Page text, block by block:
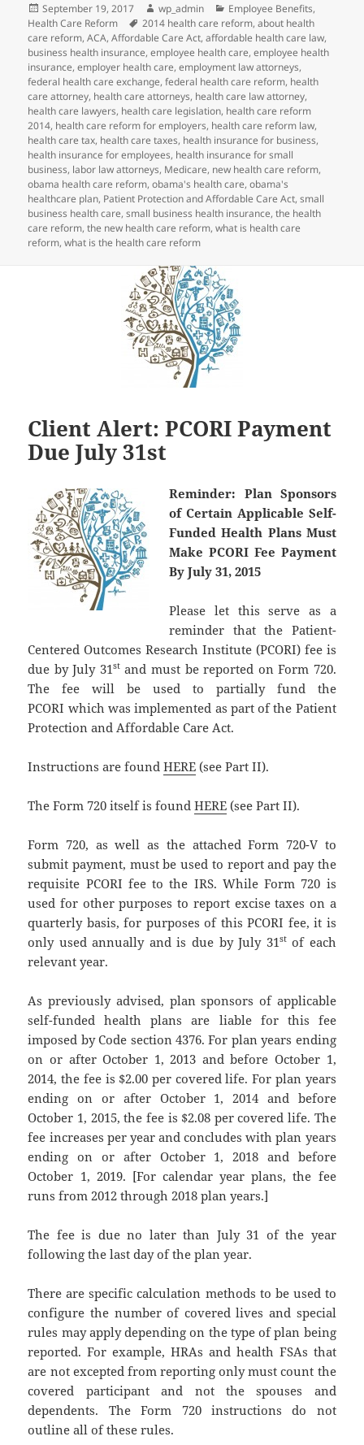
Posted
on
September 19, 2017 Author
wp_admin Categories
Employee Benefits,
Health Care Reform
Tags
2014 health care reform,about health
care reform,ACA,Affordable Care Act,affordable health care law,
business health insurance,employee health care,employee health
insurance,employer health care,employment law attorneys,
federal health care exchange,federal health care reform, health
care attorney, health care attorneys, health care law attorney,
health care lawyers, health care legislation, health care reform
2014, health care reform for employers, health care reform law,
health care tax, health care taxes, health insurance for business,
health insurance for employees, health insurance for small
business, labor law attorneys, Medicare, new health care reform,
obama health care reform,obama's health care,obama's
healthcare plan, Patient Protection and Affordable Care Act,small
business health care,small business health insurance,the health
care reform,the new health care reform,what is health care
reform,what is the health care reform
Client Alert: PCORI Payment
Due July 31st
Reminder: Plan Sponsors
of Certain Applicable Self-
Funded Health Plans Must
Make PCORI Fee Payment
By July 31, 2015
Please let this serve as a
reminder that the Patient-
Centered Outcomes Research Institute (PCORI) fee is
due by July 31stand must be reported on Form 720.
The fee will be used to partially fund the
PCORI which was implemented as part of the Patient
Protection and Affordable Care Act.
Instructions are foundHERE (see Part II).
The Form 720 itself is foundHERE (see Part II).
Form 720, as well as the attached Form 720-V to
submit payment, must be used to report and pay the
requisite PCORI fee to the IRS. While Form 720 is
used for other purposes to report excise taxes on a
quarterly basis, for purposes of this PCORI fee, it is
only used annually and is due by July 31stof each
relevant year.
As previously advised, plan sponsors of applicable
self-funded health plans are liable for this fee
imposed by Code section 4376. For plan years ending
on or after October 1, 2013 and before October 1,
2014, the fee is $2.00 per covered life. For plan years
ending on or after October 1, 2014 and before
October 1, 2015, the fee is $2.08 per covered life. The
fee increases per year and concludes with plan years
ending on or after October 1, 2018 and before
October 1, 2019. [For calendar year plans, the fee
runs from 2012 through 2018 plan years.]
The fee is due no later than July 31 of the year
following the last day of the plan year.
There are specific calculation methods to be used to
configure the number of covered lives and special
rules may apply depending on the type of plan being
reported. For example, HRAs and health FSAs that
are not excepted from reporting only must count the
covered participant and not the spouses and
dependents. The Form 720 instructions do not
outline all of these rules.